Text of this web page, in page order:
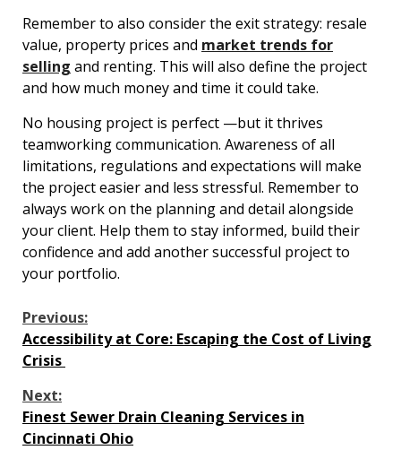
Remember to also consider the exit strategy: resale
value, property prices and market trends for
selling and renting. This will also define the project
and how much money and time it could take.
No housing project is perfect —but it thrives
teamworking communication. Awareness of all
limitations, regulations and expectations will make
the project easier and less stressful. Remember to
always work on the planning and detail alongside
your client. Help them to stay informed, build their
confidence and add another successful project to
your portfolio.
Continue
Reading
Previous:
Accessibility at Core: Escaping the Cost of Living
Crisis
Next:
Finest Sewer Drain Cleaning Services in
Cincinnati Ohio